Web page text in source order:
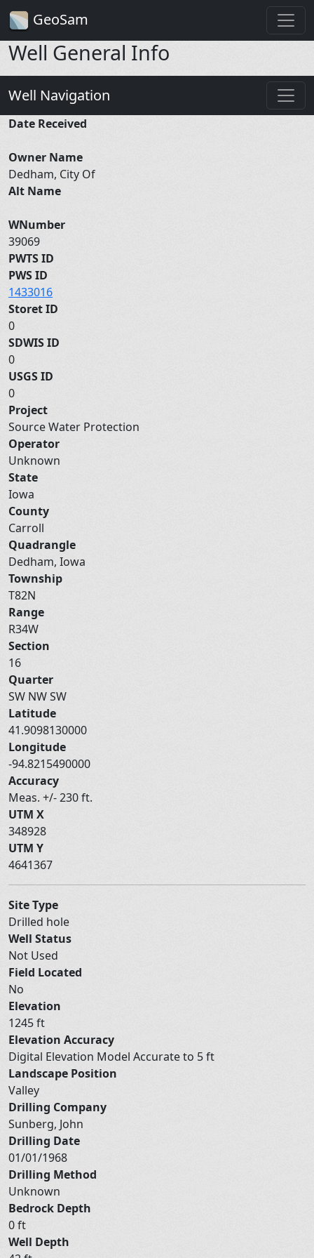
GeoSam
Well General Info
Well Navigation
Date Received
Owner Name
Dedham, City Of
Alt Name
WNumber
39069
PWTS ID
PWS ID
1433016
Storet ID
0
SDWIS ID
0
USGS ID
0
Project
Source Water Protection
Operator
Unknown
State
Iowa
County
Carroll
Quadrangle
Dedham, Iowa
Township
T82N
Range
R34W
Section
16
Quarter
SW NW SW
Latitude
41.9098130000
Longitude
-94.8215490000
Accuracy
Meas. +/- 230 ft.
UTM X
348928
UTM Y
4641367
Site Type
Drilled hole
Well Status
Not Used
Field Located
No
Elevation
1245 ft
Elevation Accuracy
Digital Elevation Model Accurate to 5 ft
Landscape Position
Valley
Drilling Company
Sunberg, John
Drilling Date
01/01/1968
Drilling Method
Unknown
Bedrock Depth
0 ft
Well Depth